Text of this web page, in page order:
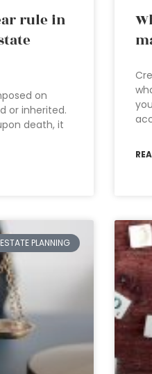
rule in
on
or inherited.
death, it
ESTATE PLANNING